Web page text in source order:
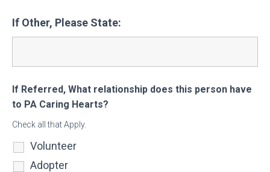
If Other, Please State:
If Referred, What relationship does this person have
to PA Caring Hearts?
Volunteer
Adopter
Check all that Apply.